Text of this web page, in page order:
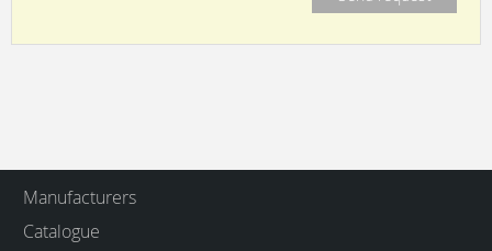
Manufacturers
Catalogue